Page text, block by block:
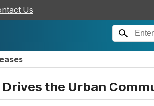
Us
the Urban